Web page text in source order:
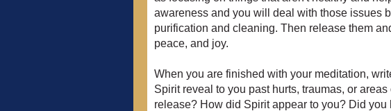
awareness and you will deal with those issues
purification and cleaning. Then release them
peace, and joy.
When you are finished with your meditation,
Spirit reveal to you past hurts, traumas, or
release? How did Spirit appear to you? Did